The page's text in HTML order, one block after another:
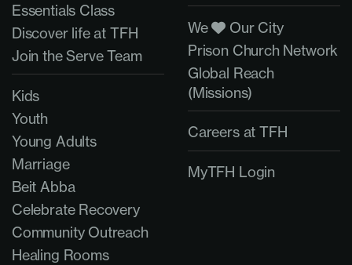
Essentials Class
Discover life at TFH
Join the Serve Team
Kids
Youth
Young Adults
Marriage
Beit Abba
Celebrate Recovery
Community Outreach
Healing Rooms
We
Our City
Prison Church Network
Global Reach
(Missions)
Careers at TFH
MyTFH Login